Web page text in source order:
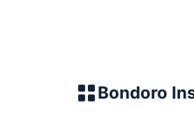
Bondoro